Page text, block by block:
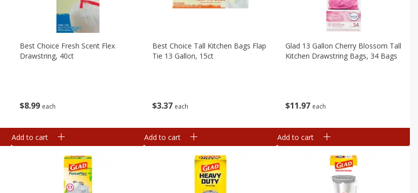
$899 each
Best Choice Fresh Scent Flex
Drawstring, 40ct
Add to cart
$337 each
Best Choice Tall Kitchen Bags Flap
Tie 13 Gallon, 15ct
Add to cart
$11 97 each
Glad 13 Gallon Cherry Blossom Tall
Kitchen Drawstring Bags, 34 Bags
Add to cart